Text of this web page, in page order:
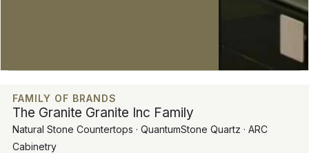
FAMILY OF BRANDS
The Granite Granite Inc Family
Natural Stone Countertops · QuantumStone Quartz · ARC
Cabinetry